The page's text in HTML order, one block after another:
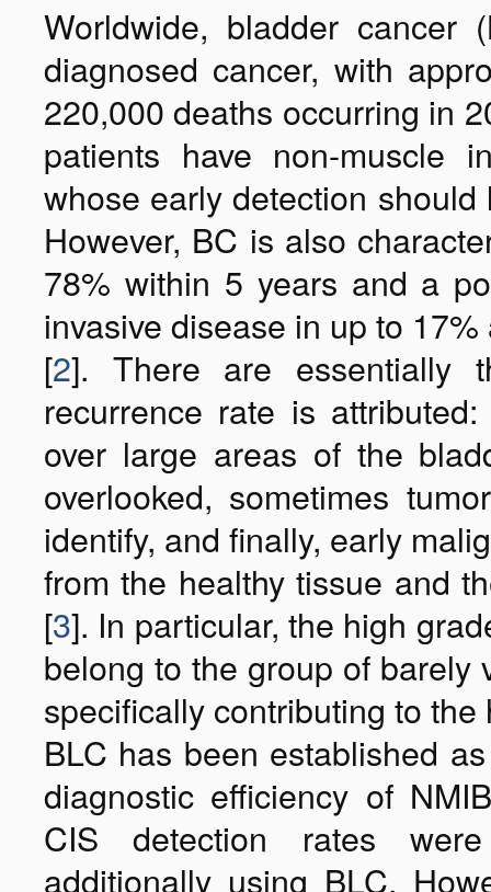
Worldwide, bladder cancer
diagnosed cancer, with
220,000 deaths occurring in
patients have non-muscle
whose early detection
However, BC is also
78% within 5 years and a
invasive disease in up to
[2]. There are essentially
recurrence rate is
over large areas of the
overlooked, sometimes
identify, and finally, early
from the healthy tissue and
[3]. In particular, the high
belong to the group of
specifically contributing to
BLC has been established
diagnostic efficiency of
CIS detection rates
additionally using BLC.